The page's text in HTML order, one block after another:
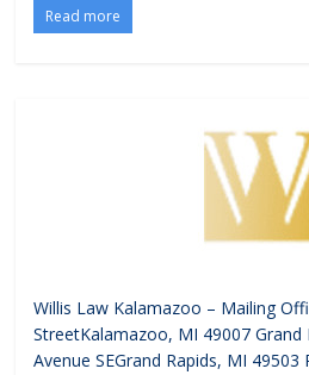
Read more
Willis Law Kalamazoo – Mailing
StreetKalamazoo, MI 49007 Grand
Avenue SEGrand Rapids, MI 49503